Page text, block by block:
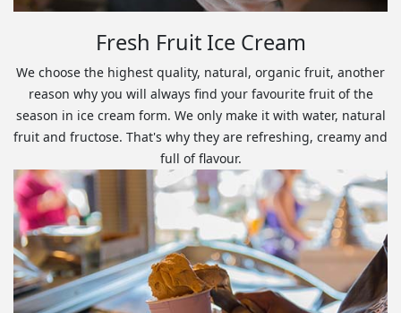
Fresh Fruit Ice Cream
We choose the highest quality, natural, organic fruit, another
reason why you will always find your favourite fruit of the
season in ice cream form. We only make it with water, natural
fruit and fructose. That's why they are refreshing, creamy and
full of flavour.